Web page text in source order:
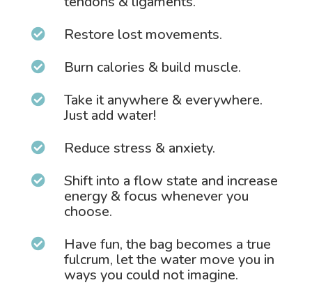
 Restore lost movements.
 Burn calories & build muscle.

Take it anywhere & everywhere.
Just add water!
 Reduce stress & anxiety.

Shift into a flow state and increase
energy & focus whenever you
choose.

Have fun, the bag becomes a true
fulcrum, let the water move you in
ways you could not imagine.